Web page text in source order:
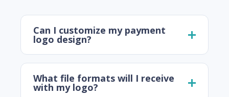
Can I customize my payment
logo design?
What file formats will I receive
with my logo?